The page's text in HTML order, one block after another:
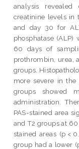
analysis
creatinine levels in
and day 30 for
phosphatase
60 days of
prothrombin, urea,
groups.
more severe in
groups showed
administration.
PAS-stained area
and T2 groups at
stained areas (p <
group had a lower